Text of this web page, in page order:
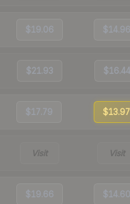
$19.06 $14.96
$21.93 $16.44
$17.79 $13.97
Visit Visit
$19.66 $14.60